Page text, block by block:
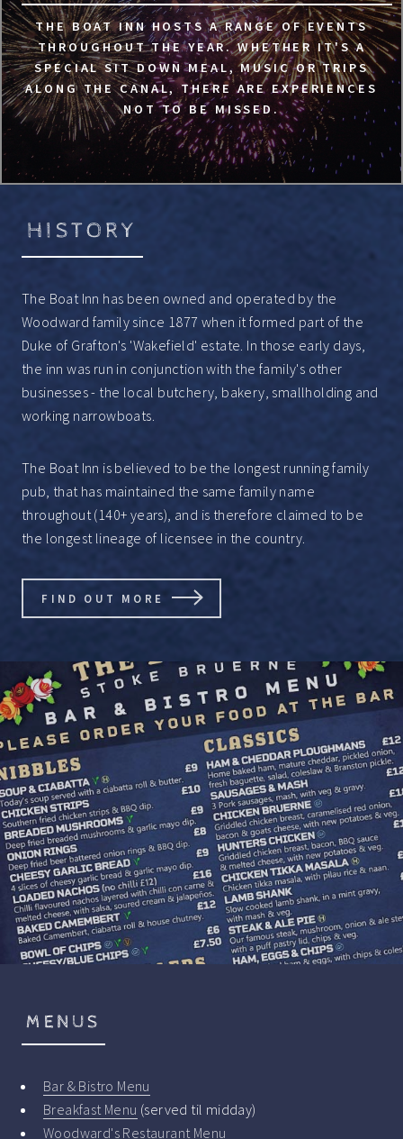
THE BOAT INN HOSTS A RANGE OF EVENTS
THROUGHOUT THE YEAR. WHETHER IT'S A
SPECIAL SIT DOWN MEAL, MUSIC OR TRIPS
ALONG THE CANAL, THERE ARE EXPERIENCES
NOT TO BE MISSED.
HISTORY
The Boat Inn has been owned and operated by the
Woodward family since 1877 when it formed part of the
Duke of Grafton's 'Wakefield' estate. In those early days,
the inn was run in conjunction with the family's other
businesses - the local butchery, bakery, smallholding and
working narrowboats.
The Boat Inn is believed to be the longest running family
pub, that has maintained the same family name
throughout (140+ years), and is therefore claimed to be
the longest lineage of licensee in the country.
FIND OUT MORE
MENUS
Bar & Bistro Menu
Breakfast Menu (served til midday)
Woodward's Restaurant Menu